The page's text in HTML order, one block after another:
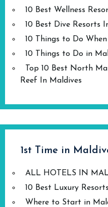
10 Best Wellness
10 Best Dive Resorts
10 Things to Do
10 Things to Do in
Top 10 Best North
Reef In Maldives
1st Time in
ALL HOTELS IN
10 Best Luxury
Where to Start in